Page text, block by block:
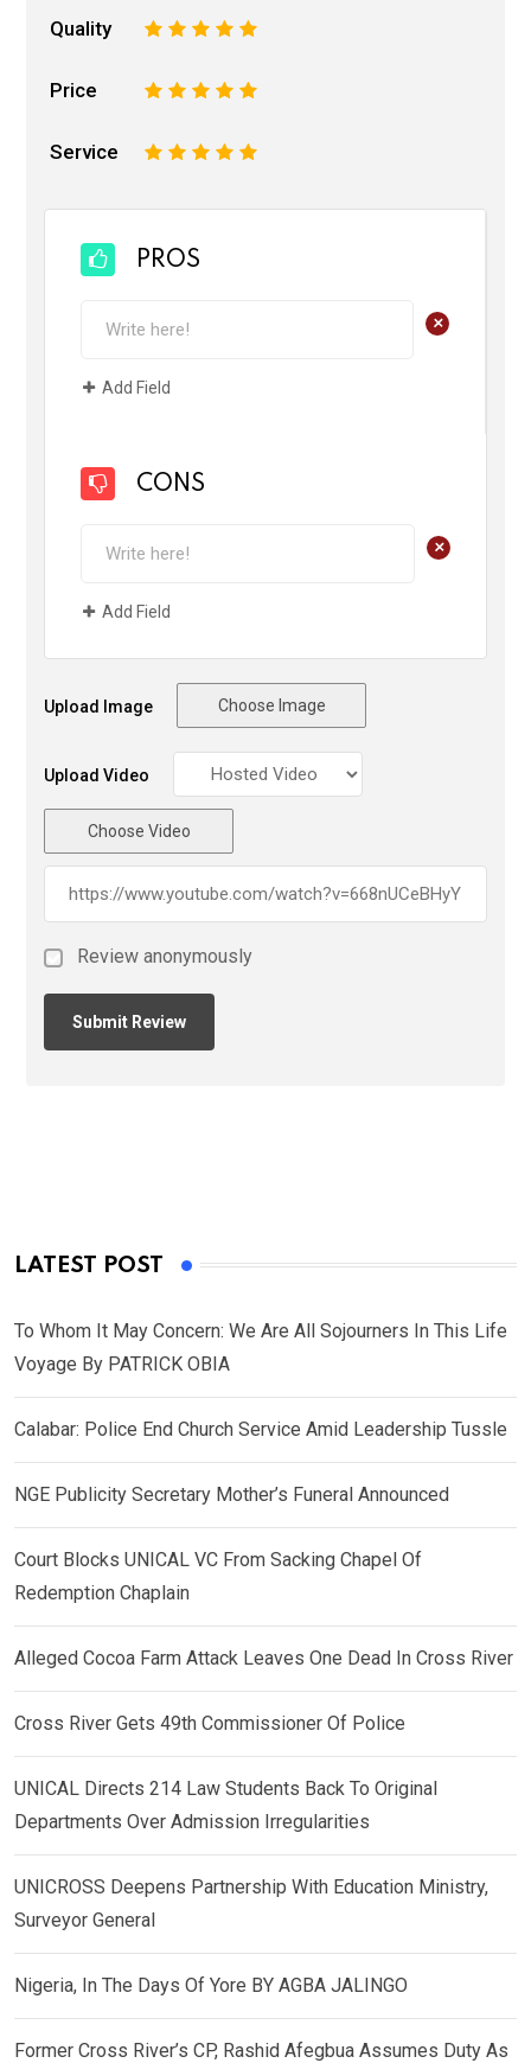
Quality 5
4
3
2
Price 5
4
3
2
Service 5
4
3
2
PROS
+
Add Field
CONS
+
Add Field
Upload Image Choose Image
Upload Video
Choose Video
Review anonymously
LATEST POST
To Whom It May Concern: We Are All Sojourners In This Life
Voyage By PATRICK OBIA
Calabar: Police End Church Service Amid Leadership Tussle
NGE Publicity Secretary Mother’s Funeral Announced
Court Blocks UNICAL VC From Sacking Chapel Of
Redemption Chaplain
Alleged Cocoa Farm Attack Leaves One Dead In Cross River
Cross River Gets 49th Commissioner Of Police
UNICAL Directs 214 Law Students Back To Original
Departments Over Admission Irregularities
UNICROSS Deepens Partnership With Education Ministry,
Surveyor General
Nigeria, In The Days Of Yore BY AGBA JALINGO
Former Cross River’s CP, Rashid Afegbua Assumes Duty As